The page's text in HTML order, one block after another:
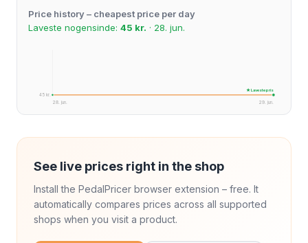
Price history – cheapest price per day
Laveste nogensinde: 45 kr. · 28. jun.
45 kr.
28. jun.
29. jun.
★ Laveste pris
See live prices right in the shop
Install the PedalPricer browser extension – free. It
automatically compares prices across all supported
shops when you visit a product.